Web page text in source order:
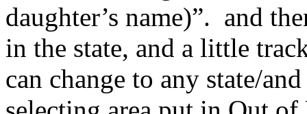
daughter’s name)”. and
in the state, and a little
can change to any state/